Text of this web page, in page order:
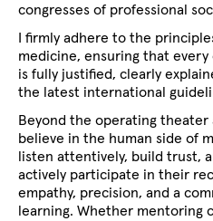
congresses of professional
I firmly adhere to the
medicine, ensuring that
is fully justified, clearly
the latest international
Beyond the operating theater
believe in the human side of
listen attentively, build trust,
actively participate in their
empathy, precision, and a
learning. Whether mentoring